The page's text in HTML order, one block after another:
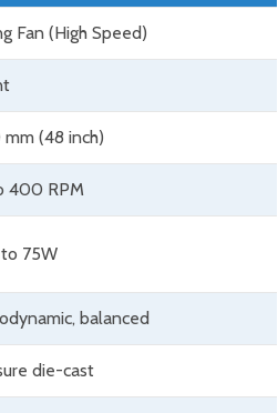
Fan (High Speed)
mm (48 inch)
400 RPM
75W
balanced
die-cast